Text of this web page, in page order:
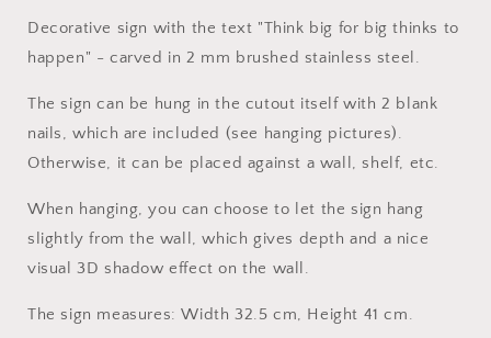
-
Stainless
steel
-
steel
Decorative sign with the text "Think big for big thinks to
happen" - carved in 2 mm brushed stainless steel.
The sign can be hung in the cutout itself with 2 blank
nails, which are included (see hanging pictures).
Otherwise, it can be placed against a wall, shelf, etc.
When hanging, you can choose to let the sign hang
slightly from the wall, which gives depth and a nice
visual 3D shadow effect on the wall.
The sign measures: Width 32.5 cm, Height 41 cm.